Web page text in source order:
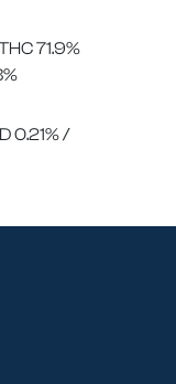
71.9%
0.21% /